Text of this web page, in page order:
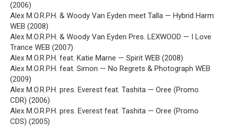
(2006)
Alex M.O.R.P.H. & Woody Van Eyden meet Talla — Hybrid Harm
WEB (2008)
Alex M.O.R.P.H. & Woody Van Eyden Pres. LEXWOOD — I Love
Trance WEB (2007)
Alex M.O.R.P.H. feat. Katie Marne — Spirit WEB (2008)
Alex M.O.R.P.H. feat. Simon — No Regrets & Photograph WEB
(2009)
Alex M.O.R.P.H. pres. Everest feat. Tashita — Oree (Promo
CDR) (2006)
Alex M.O.R.P.H. pres. Everest feat. Tashita — Oree (Promo
CDS) (2005)